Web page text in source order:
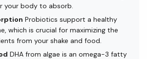
your body to absorb.
Probiotics support a healthy
which is crucial for maximizing the
from your shake and food.
DHA from algae is an omega-3 fatty